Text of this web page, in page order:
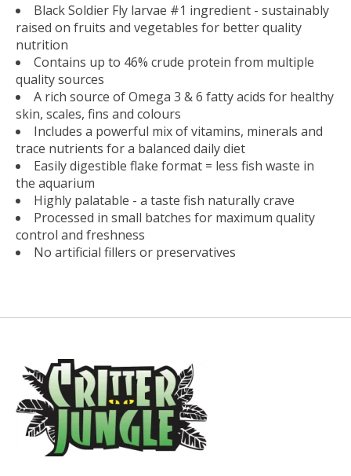
Black Soldier Fly larvae #1 ingredient - sustainably
raised on fruits and vegetables for better quality
nutrition
Contains up to 46% crude protein from multiple
quality sources
A rich source of Omega 3 & 6 fatty acids for healthy
skin, scales, fins and colours
Includes a powerful mix of vitamins, minerals and
trace nutrients for a balanced daily diet
Easily digestible flake format = less fish waste in
the aquarium
Highly palatable - a taste fish naturally crave
Processed in small batches for maximum quality
control and freshness
No artificial fillers or preservatives